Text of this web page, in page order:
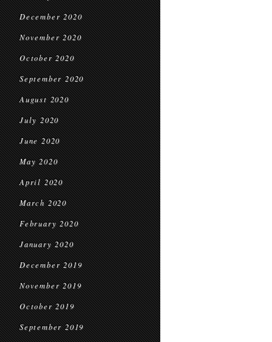
December 2020
November 2020
October 2020
September 2020
August 2020
July 2020
June 2020
May 2020
April 2020
March 2020
February 2020
January 2020
December 2019
November 2019
October 2019
September 2019